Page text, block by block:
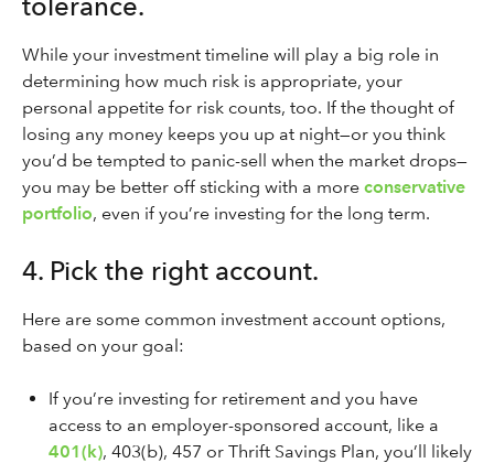
While your investment timeline will play a big role in
determining how much risk is appropriate, your
personal appetite for risk counts, too. If the thought of
losing any money keeps you up at night—or you think
you’d be tempted to panic-sell when the market drops—
you may be better off sticking with a more conservative
portfolio, even if you’re investing for the long term.
4. Pick the right account.
Here are some common investment account options,
based on your goal:
If you’re investing for retirement and you have
access to an employer-sponsored account, like a
401(k), 403(b), 457 or Thrift Savings Plan, you’ll likely